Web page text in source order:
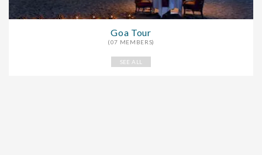
Goa Tour
(07 MEMBERS)
SEE ALL